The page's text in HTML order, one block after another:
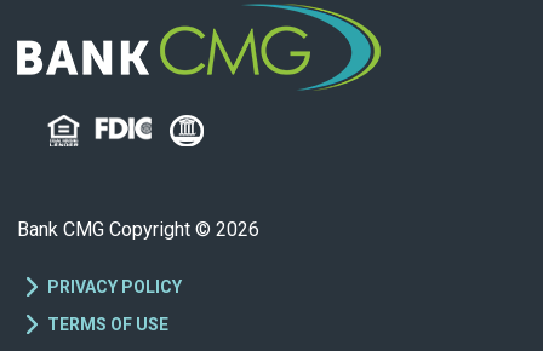
Bank CMG Copyright © 2026
PRIVACY POLICY
TERMS OF USE